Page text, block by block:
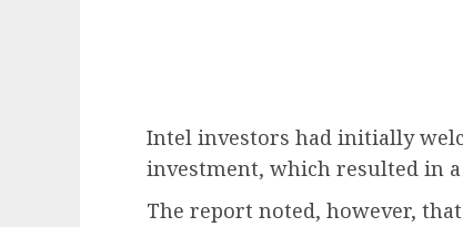
Intel investors had initially
investment, which resulted in
The report noted, however,